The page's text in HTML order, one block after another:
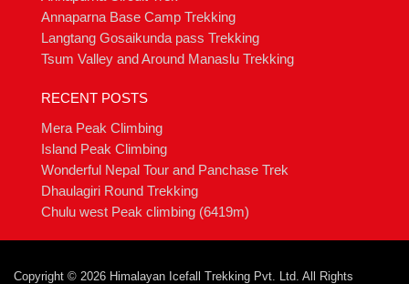
Annaparna Base Camp Trekking
Langtang Gosaikunda pass Trekking
Tsum Valley and Around Manaslu Trekking
RECENT POSTS
Mera Peak Climbing
Island Peak Climbing
Wonderful Nepal Tour and Panchase Trek
Dhaulagiri Round Trekking
Chulu west Peak climbing (6419m)
Copyright © 2026 Himalayan Icefall Trekking Pvt. Ltd. All Rights